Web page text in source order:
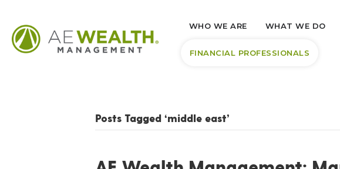
WHO WE ARE WHAT WE DO
FINANCIAL PROFESSIONALS
Posts Tagged ‘middle east’